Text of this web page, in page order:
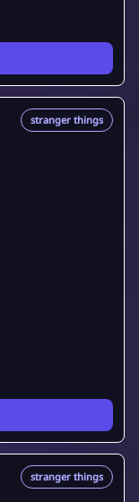
stranger things
stranger things